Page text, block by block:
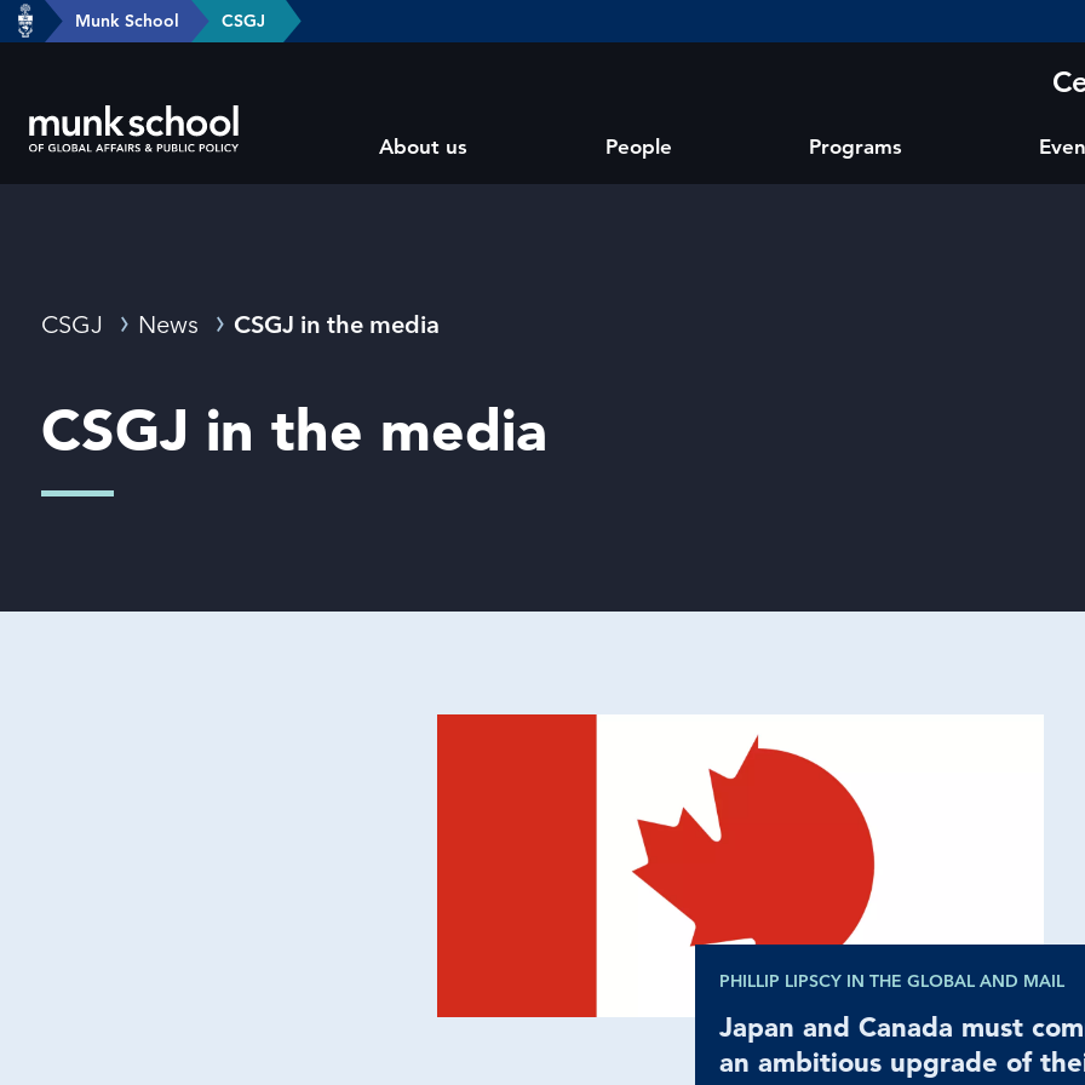
Skip
main
content
header-Munk School CSGJ
About us People Programs
Breadcrumbs
CSGJ News CSGJ in the media
CSGJ in the media
PHILLIP LIPSCY IN THE GLOBAL AND MAIL
Japan and Canada must
an ambitious upgrade of